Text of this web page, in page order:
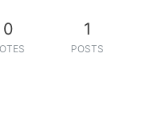
0 1
POSTS